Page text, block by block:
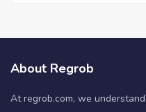
About Regrob
At regrob.com, we